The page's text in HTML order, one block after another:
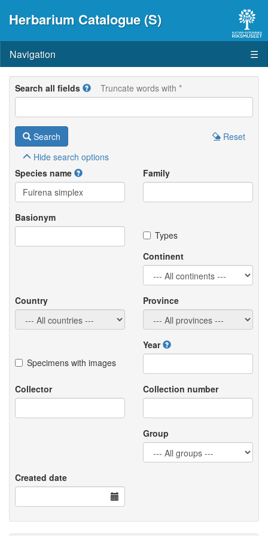
Herbarium Catalogue (S)
Navigation ☰
Search all fields Truncate words with *
Search
Reset
Hide search options
Species name
Family
Basionym
Types
Continent
Country Province
Specimens with images
Year
Collector Collection number
Group
Created date